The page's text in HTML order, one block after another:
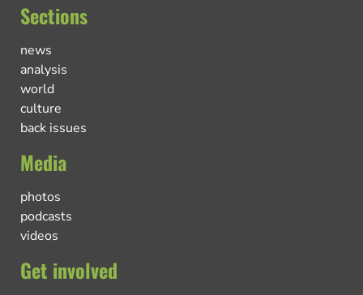
Sections
news
analysis
world
culture
back issues
Media
photos
podcasts
videos
Get involved